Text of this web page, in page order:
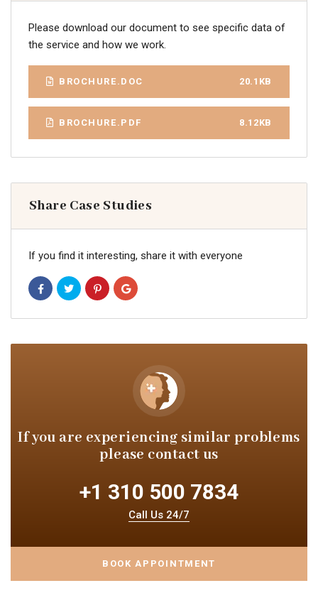
Please download our document to see specific data of
the service and how we work.
BROCHURE.DOC 20.1KB
BROCHURE.PDF 8.12KB
Share Case Studies
If you find it interesting, share it with everyone
If you are experiencing similarproblems
please contact us
+1 310 500 7834
Call Us 24/7
BOOK APPOINTMENT